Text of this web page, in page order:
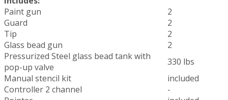
Paint gun
2
Guard
2
Tip
2
Glass bead gun
2
Pressurized Steel glass bead tank with
pop-up valve
330 lbs
Manual stencil kit
included
Controller 2 channel
-